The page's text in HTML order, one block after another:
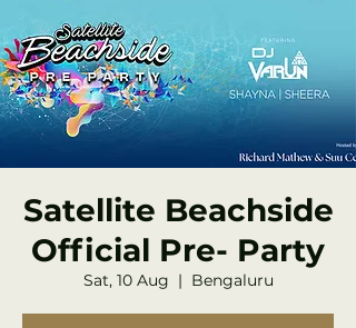
Satellite Beachside
Official Pre- Party
Sat, 10 Aug
  |
Bengaluru